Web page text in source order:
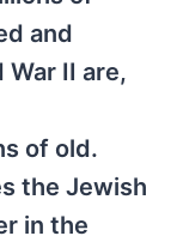
and
II are,
of old.
the Jewish
in the